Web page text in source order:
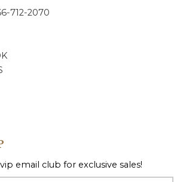
712-2070
email club for exclusive sales!